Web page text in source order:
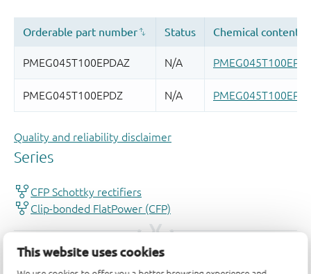
This website uses cookies
Quality and reliability disclaimer